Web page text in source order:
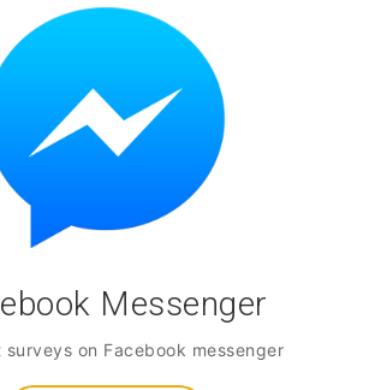
Messenger
surveys on Facebook messenger